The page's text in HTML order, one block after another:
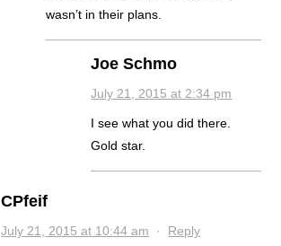
wasn’t in their plans.
Joe Schmo
July 21, 2015 at 2:34 pm
I see what you did there.
Gold star.
CPfeif
July 21, 2015 at 10:44 am · Reply